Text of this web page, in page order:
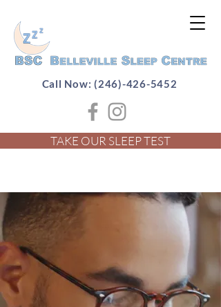
Call Now: (246)-426-5452
TAKE OUR SLEEP TEST